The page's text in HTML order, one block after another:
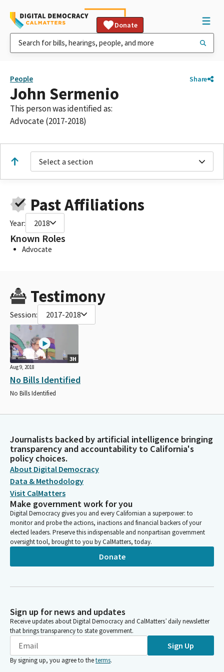
Donate
People Share
John Sermenio
This person was identified as:
Advocate (2017-2018)
Select a section
Past Affiliations
Year: 2018
Known Roles
Advocate
Testimony
Session: 2017-2018
3H
Aug 9, 2018
No Bills Identified
No Bills Identified
Journalists backed by artificial intelligence bringing
transparency and accountability to California's
policy choices.
About Digital Democracy
Data & Methodology
Visit CalMatters
Make government work for you
Digital Democracy gives you and every Californian a superpower: to
monitor and probe the actions, inactions and financial backers of your
elected leaders. Preserve this indispensable and nonpartisan government
oversight tool, brought to you by CalMatters, today.
Donate
Sign up for news and updates
Receive updates about Digital Democracy and CalMatters’ daily newsletter
that brings transparency to state government.
Sign Up
By signing up, you agree to theterms.